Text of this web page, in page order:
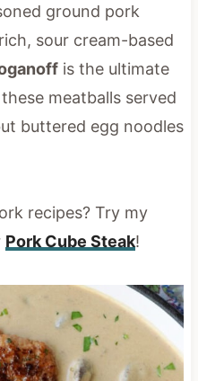
ground pork
sour cream-based
is the ultimate
meatballs served
buttered egg noodles
recipes? Try my
Pork Cube Steak!